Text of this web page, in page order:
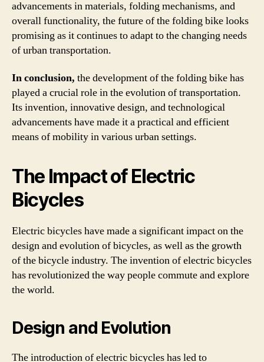
advancements in materials, folding mechanisms, and
overall functionality, the future of the folding bike looks
promising as it continues to adapt to the changing needs
of urban transportation.
In conclusion, the development of the folding bike has
played a crucial role in the evolution of transportation.
Its invention, innovative design, and technological
advancements have made it a practical and efficient
means of mobility in various urban settings.
The Impact of Electric
Bicycles
Electric bicycles have made a significant impact on the
design and evolution of bicycles, as well as the growth
of the bicycle industry. The invention of electric bicycles
has revolutionized the way people commute and explore
the world.
Design and Evolution
The introduction of electric bicycles has led to